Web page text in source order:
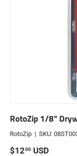
RotoZip 1/8"
RotoZip | SKU:
Regular price
$1200 USD